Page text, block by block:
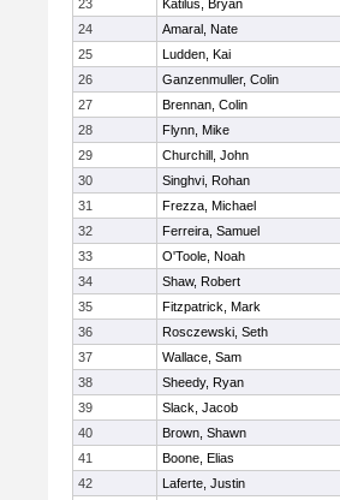
23 Katilus, Bryan
24
Amaral, Nate
25
Ludden, Kai
26
Ganzenmuller, Colin
27
Brennan, Colin
28
Flynn, Mike
29
Churchill, John
30
Singhvi, Rohan
31
Frezza, Michael
32
Ferreira, Samuel
33
O'Toole, Noah
34
Shaw, Robert
35
Fitzpatrick, Mark
36
Rosczewski, Seth
37
Wallace, Sam
38
Sheedy, Ryan
39
Slack, Jacob
40
Brown, Shawn
41
Boone, Elias
42
Laferte, Justin